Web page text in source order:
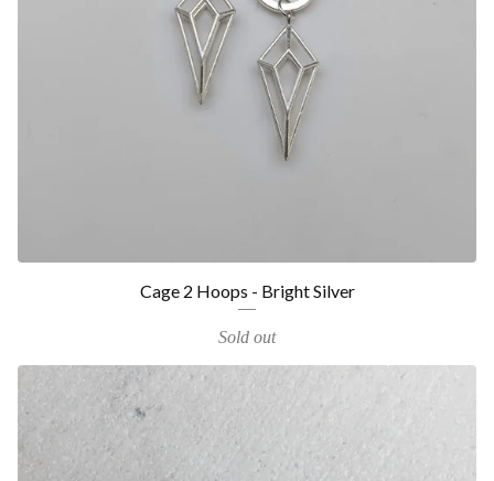
Cage 2 Hoops - Bright Silver
Sold out